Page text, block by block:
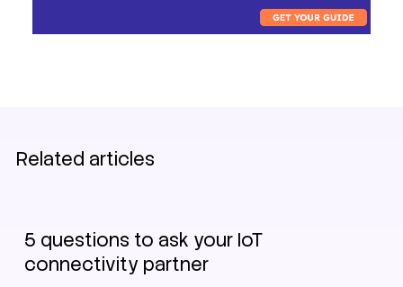
Related articles
5 questions to ask your IoT
connectivity partner